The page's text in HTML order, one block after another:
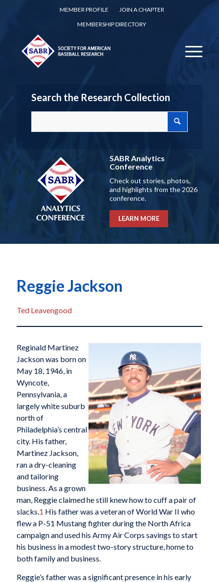
MEMBER PROFILE
JOIN A CHAPTER
MEMBERSHIP DIRECTORY
Search the Research Collection
SABR Analytics
Conference
Check out stories, photos,
and highlights from the 2026
conference.
LEARN MORE
Reggie Jackson
Ted Leavengood
Reginald Martinez
Jackson was born on
May 18, 1946, in
Wyncote,
Pennsylvania, a
largely white suburb
north of
Philadelphia’s central
city. His father,
Martinez Jackson,
ran a dry-cleaning
and tailoring
business. As a grown
man, Reggie claimed he still knew how to cuff a pair of
slacks.1 His father was a veteran of World War II who
flew a P-51 Mustang fighter during the North Africa
campaign and used his Army Air Corps savings to start
his business in a modest two-story structure, home to
both family and business.
Reggie’s father was a significant presence in his early